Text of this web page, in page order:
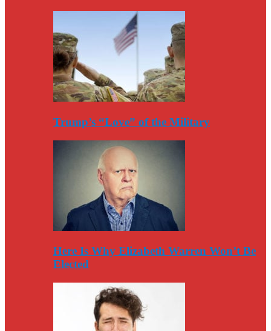
Trump’s “Love” of the Military
Here Is Why Elizabeth Warren Won’t Be
Elected